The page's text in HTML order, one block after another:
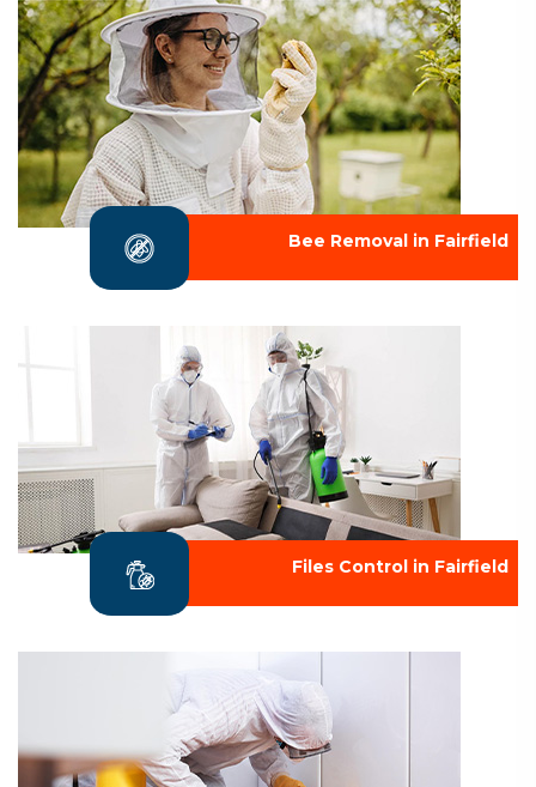
Bee Removal in Fairfield
Files Control in Fairfield